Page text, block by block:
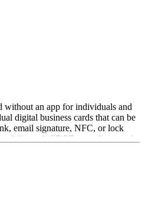
without an app for individuals and
digital business cards that can be
email signature, NFC, or lock
multilingual, GDPR-compliant, and
get central user management
upon request from the